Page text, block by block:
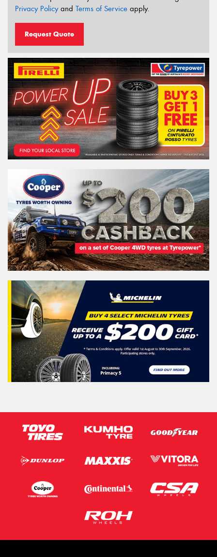
Privacy Policyand Terms of Service apply.
Request Quote